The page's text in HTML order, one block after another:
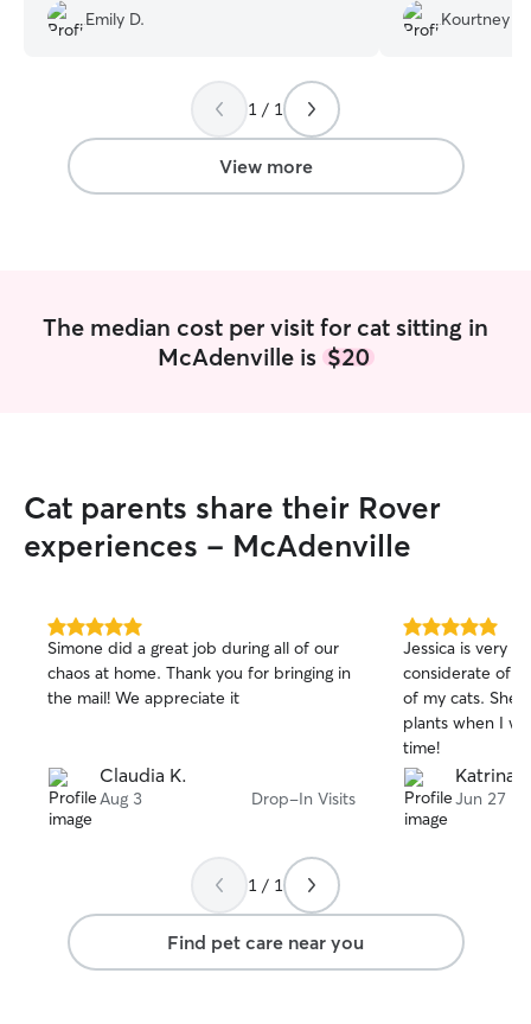
Emily D.
appreciate.
energy. Very
Kourtney H.
1 / 1
View more
The median cost per visit for cat sitting in
McAdenville is $20
Cat parents share their Rover
experiences - McAdenville
5.0
out
of
5
Simone did a great job during all of our
chaos at home. Thank you for bringing in
the mail! We appreciate it
Claudia K.
Aug 3 Drop-In Visits
5.0
out
of
5
stars
Jessica is very
considerate of
of my cats. She
plants when I
time!
Katrina
Jun 27
1 / 1
Find pet care near you